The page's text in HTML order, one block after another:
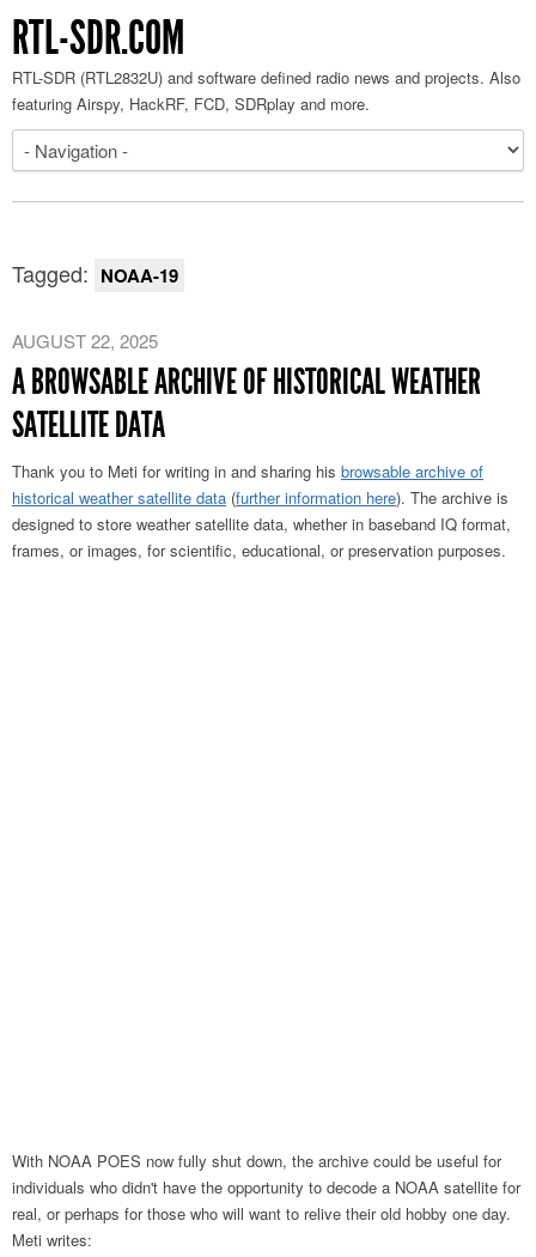
RTL-SDR.COM
RTL-SDR (RTL2832U) and software defined radio news and projects. Also
featuring Airspy, HackRF, FCD, SDRplay and more.
Tagged: NOAA-19
AUGUST 22, 2025
A BROWSABLE ARCHIVE OF HISTORICAL WEATHER
SATELLITE DATA
Thank you to Meti for writing in and sharing his browsable archive of
historical weather satellite data (further information here). The archive is
designed to store weather satellite data, whether in baseband IQ format,
frames, or images, for scientific, educational, or preservation purposes.
With NOAA POES now fully shut down, the archive could be useful for
individuals who didn't have the opportunity to decode a NOAA satellite for
real, or perhaps for those who will want to relive their old hobby one day.
Meti writes: